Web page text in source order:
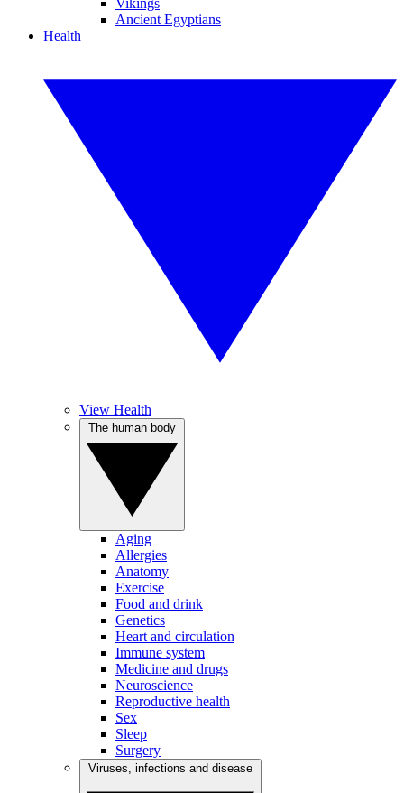
Vikings
Ancient Egyptians
Health
View Health
Aging
Allergies
Anatomy
Exercise
Food and drink
Genetics
Heart and circulation
Immune system
Medicine and drugs
Neuroscience
Reproductive health
Sex
Sleep
Surgery